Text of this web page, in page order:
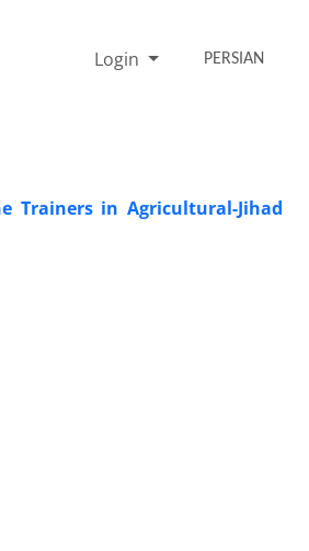
Login PERSIAN
Trainers in Agricultural-Jihad